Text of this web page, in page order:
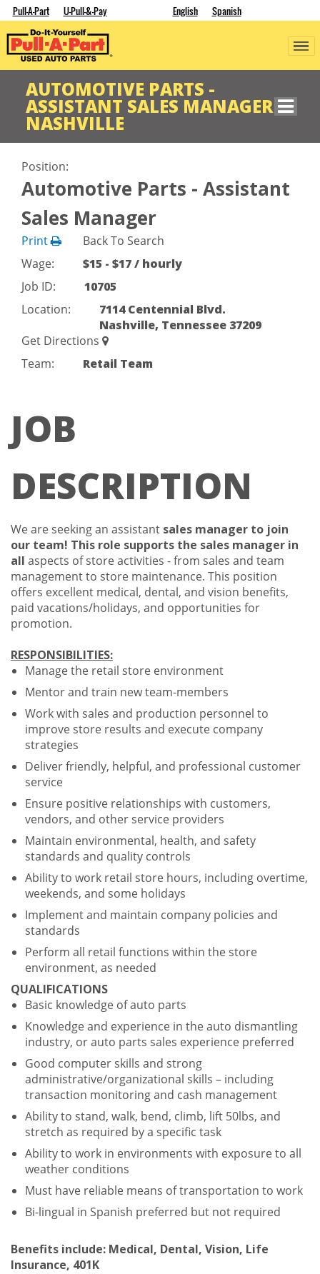
Pull-A-Part U-Pull-&-Pay English Spanish
AUTOMOTIVE PARTS -
ASSISTANT SALES MANAGER
NASHVILLE
Position:
Automotive Parts - Assistant
Sales Manager
Print
Back To Search
Wage:
$15 - $17 / hourly
Job ID:
10705
Location:
7114 Centennial Blvd.
Nashville, Tennessee 37209
Get Directions
Team:
Retail Team
JOB
DESCRIPTION
We are seeking an assistant sales manager to join
our team! This role supports the sales manager in
all aspects of store activities - from sales and team
management to store maintenance. This position
offers excellent medical, dental, and vision benefits,
paid vacations/holidays, and opportunities for
promotion.
RESPONSIBILITIES:
Manage the retail store environment
Mentor and train new team-members
Work with sales and production personnel to
improve store results and execute company
strategies
Deliver friendly, helpful, and professional customer
service
Ensure positive relationships with customers,
vendors, and other service providers
Maintain environmental, health, and safety
standards and quality controls
Ability to work retail store hours, including overtime,
weekends, and some holidays
Implement and maintain company policies and
standards
Perform all retail functions within the store
environment, as needed
QUALIFICATIONS
Basic knowledge of auto parts
Knowledge and experience in the auto dismantling
industry, or auto parts sales experience preferred
Good computer skills and strong
administrative/organizational skills – including
transaction monitoring and cash management
Ability to stand, walk, bend, climb, lift 50lbs, and
stretch as required by a specific task
Ability to work in environments with exposure to all
weather conditions
Must have reliable means of transportation to work
Bi-lingual in Spanish preferred but not required
Benefits include: Medical, Dental, Vision, Life
Insurance, 401K